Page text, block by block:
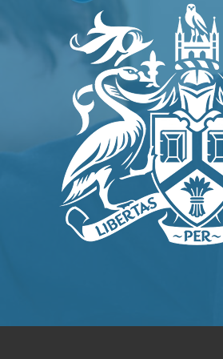
NEW
TAB)